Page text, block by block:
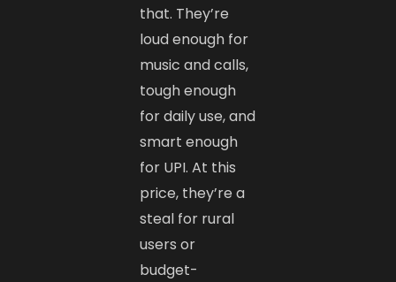
that. They’re
loud enough for
music and calls,
tough enough
for daily use, and
smart enough
for UPI. At this
price, they’re a
steal for rural
users or
budget-